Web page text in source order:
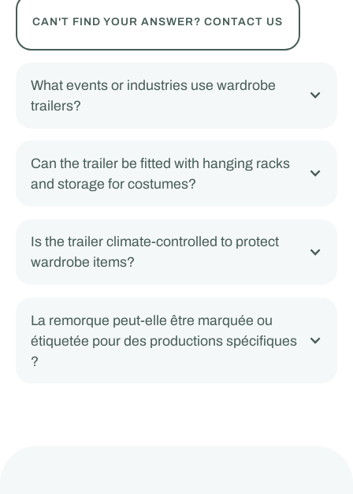
CAN'T FIND YOUR ANSWER? CONTACT US
What events or industries use wardrobe
trailers?
Can the trailer be fitted with hanging racks
and storage for costumes?
Is the trailer climate-controlled to protect
wardrobe items?
La remorque peut-elle être marquée ou
étiquetée pour des productions spécifiques
?